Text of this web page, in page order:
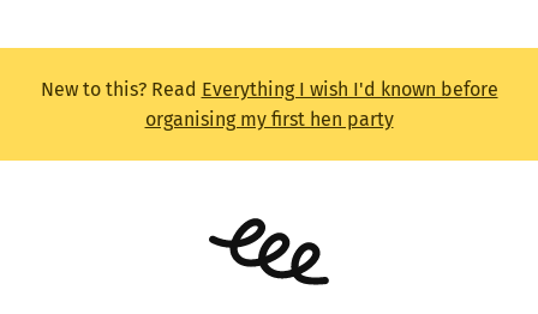
New to this? Read Everything I wish I'd known before
organising my first hen party